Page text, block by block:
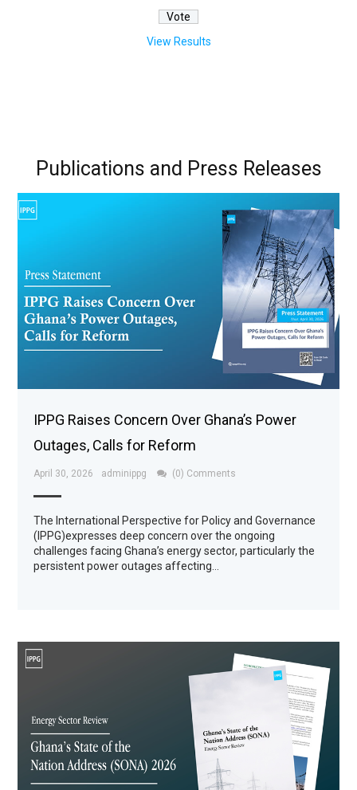
View Results
Publications and Press Releases
IPPG Raises Concern Over Ghana’s Power
Outages, Calls for Reform
April 30, 2026 adminippg (0) Comments
The International Perspective for Policy and Governance
(IPPG)expresses deep concern over the ongoing
challenges facing Ghana’s energy sector, particularly the
persistent power outages affecting…